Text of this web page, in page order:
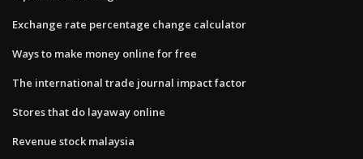
Exchange rate percentage change calculator
Ways to make money online for free
The international trade journal impact factor
Stores that do layaway online
Revenue stock malaysia